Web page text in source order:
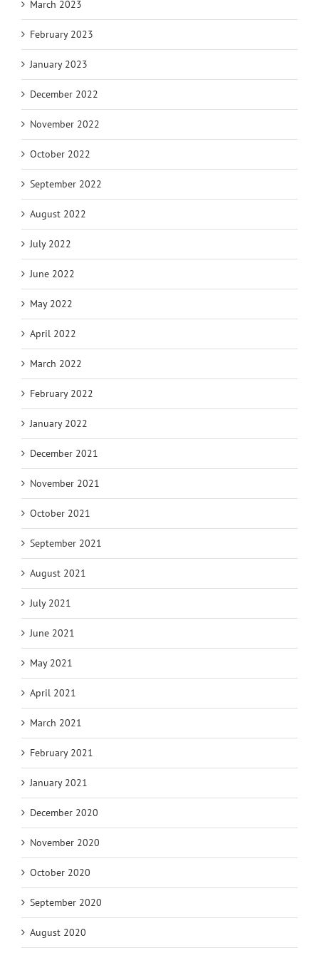
March 2023
February 2023
January 2023
December 2022
November 2022
October 2022
September 2022
August 2022
July 2022
June 2022
May 2022
April 2022
March 2022
February 2022
January 2022
December 2021
November 2021
October 2021
September 2021
August 2021
July 2021
June 2021
May 2021
April 2021
March 2021
February 2021
January 2021
December 2020
November 2020
October 2020
September 2020
August 2020